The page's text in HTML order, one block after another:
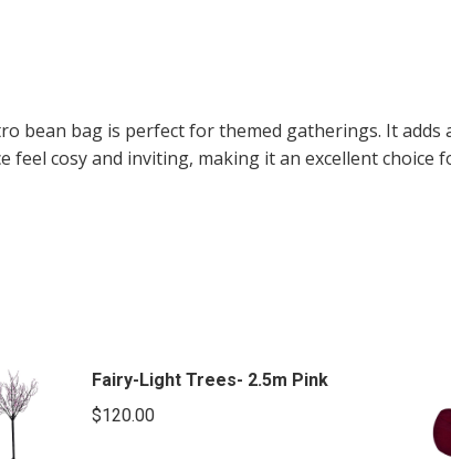
bean bag is perfect for themed gatherings. It
feel cosy and inviting, making it an excellent choice
Fairy-Light Trees- 2.5m Pink
$120.00